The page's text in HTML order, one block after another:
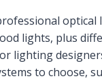
lights, plus
lighting
to choose,